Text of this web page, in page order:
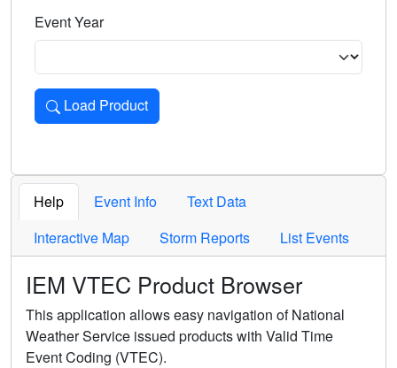
Event Year
Load Product
Loads the product for the selected criteria. Press Enter or
Help Event Info
Text Data
Interactive Map
Storm Reports List Events
IEM VTEC Product Browser
This application allows easy navigation of National
Weather Service issued products with Valid Time
Event Coding (VTEC).